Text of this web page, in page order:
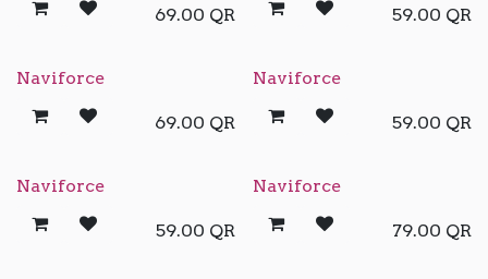
69.00 QR 59.00 QR
Naviforce
69.00 QR
Naviforce
59.00 QR
Naviforce
59.00 QR
Naviforce
79.00 QR